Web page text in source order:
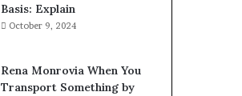
Basis: Explain
October 9, 2024
Rena Monrovia When You
Transport Something by